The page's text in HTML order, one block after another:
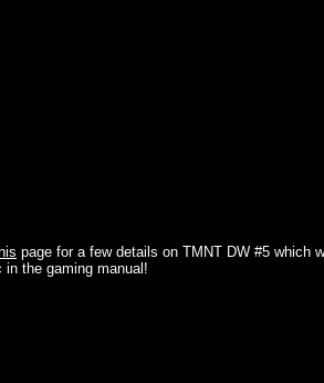
page for a few details on TMNT DW #5 which
the gaming manual!